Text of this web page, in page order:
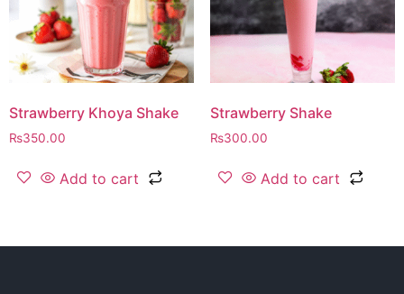
Strawberry Khoya Shake
₨350.00
Add to cart
Strawberry Shake
₨300.00
Add to cart